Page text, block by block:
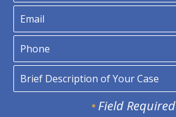
Field Required